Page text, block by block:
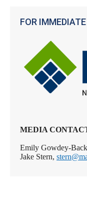
FOR
MEDIA
Emily Gowdey-
Jake Stern,